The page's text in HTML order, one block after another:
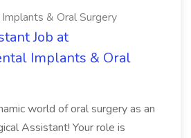
& Oral Surgery
Job at
Implants & Oral
world of oral surgery as an
Assistant! Your role is